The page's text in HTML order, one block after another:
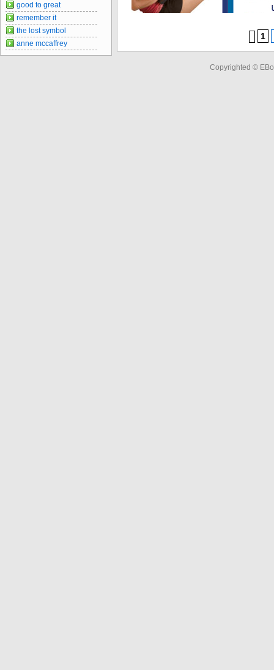
1
good to great
remember it
the lost symbol
anne mccaffrey
Copyrighted ©